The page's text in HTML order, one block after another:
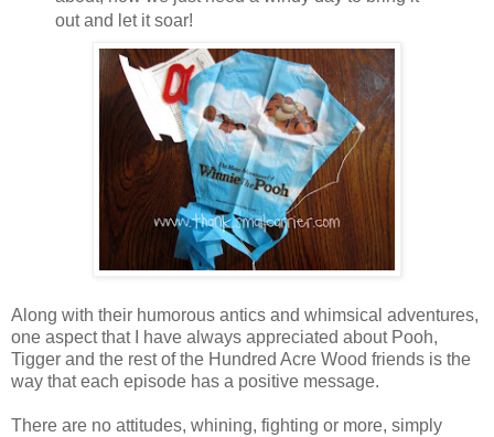
out and let it soar!
Along with their humorous antics and whimsical adventures,
one aspect that I have always appreciated about Pooh,
Tigger and the rest of the Hundred Acre Wood friends is the
way that each episode has a positive message.
There are no attitudes, whining, fighting or more, simply